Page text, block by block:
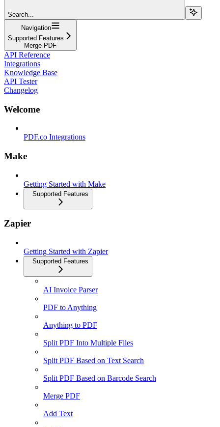
Search...
Navigation
Supported Features
Merge PDF
API Reference
Integrations
Knowledge Base
API Tester
Changelog
Welcome
PDF.co Integrations
Make
Getting Started with Make
Supported Features
Zapier
Getting Started with Zapier
Supported Features
AI Invoice Parser
PDF to Anything
Anything to PDF
Split PDF Into Multiple Files
Split PDF Based on Text Search
Split PDF Based on Barcode Search
Merge PDF
Add Text